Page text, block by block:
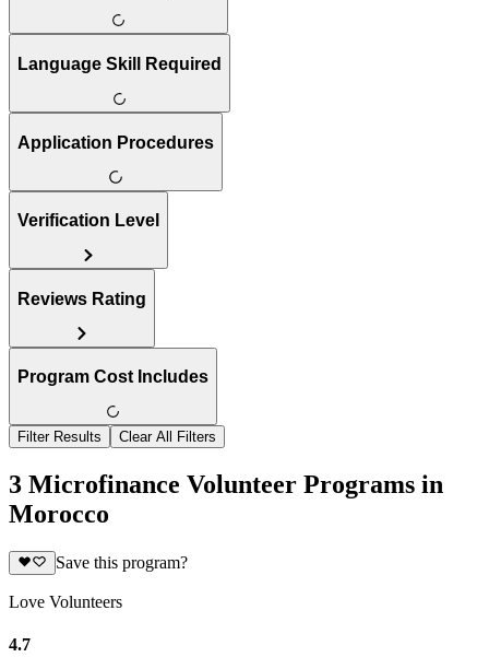
Language Skill Required
Application Procedures
Verification Level
Reviews Rating
Program Cost Includes
Filter Results Clear All Filters
3 Microfinance Volunteer Programs in
Morocco
Save this program?
Love Volunteers
4.7